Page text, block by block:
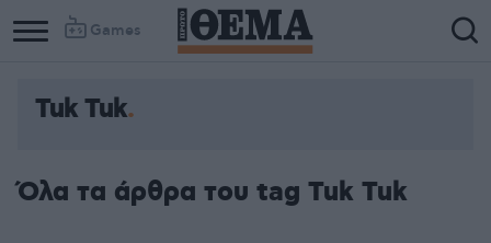
Games
Tuk Tuk
Όλα τα άρθρα του tag Tuk Tuk